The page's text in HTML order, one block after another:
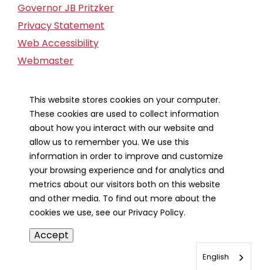
Governor JB Pritzker
Privacy Statement
Web Accessibility
Webmaster
Financial Report
Our Strategic Partners
This website stores cookies on your computer.
These cookies are used to collect information
about how you interact with our website and
allow us to remember you. We use this
information in order to improve and customize
your browsing experience and for analytics and
metrics about our visitors both on this website
and other media. To find out more about the
cookies we use, see our Privacy Policy.
Accept
English